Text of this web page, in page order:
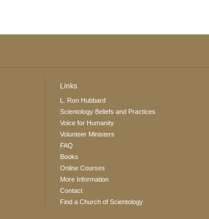
Links
L. Ron Hubbard
Scientology Beliefs and Practices
Voice for Humanity
Volunteer Ministers
FAQ
Books
Online Courses
More Information
Contact
Find a Church of Scientology